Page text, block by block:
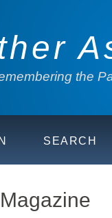
the
SEARCH